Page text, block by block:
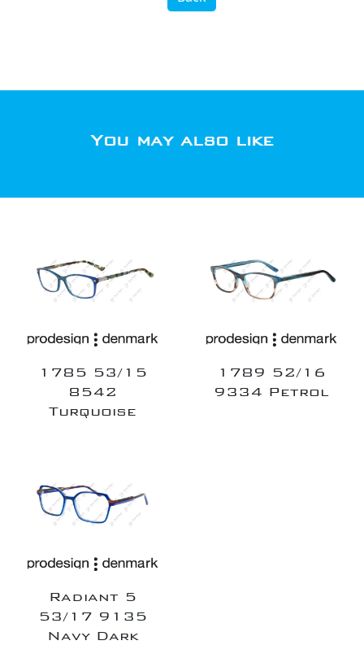
You may also like
1785 53/15
8542
Turquoise
1789 52/16
9334 Petrol
Radiant 5
53/17 9135
Navy Dark